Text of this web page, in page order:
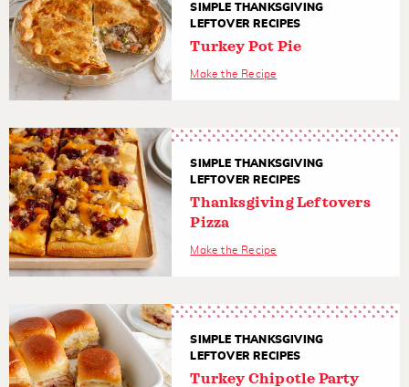
SIMPLE THANKSGIVING
LEFTOVER RECIPES
Turkey Pot Pie
Make the Recipe
SIMPLE THANKSGIVING
LEFTOVER RECIPES
Thanksgiving Leftovers
Pizza
Make the Recipe
SIMPLE THANKSGIVING
LEFTOVER RECIPES
Turkey Chipotle Party